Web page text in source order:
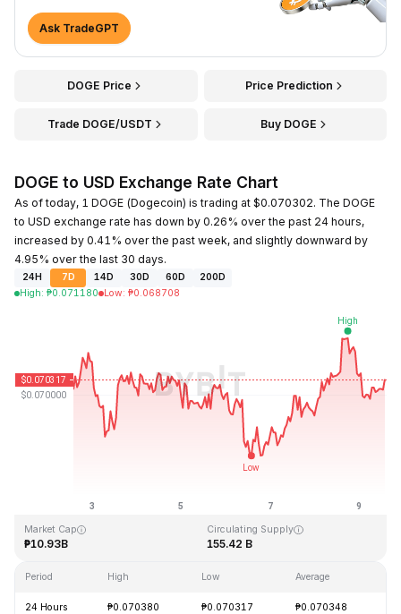
Ask TradeGPT
DOGE Price Price Prediction
Trade DOGE/USDT Buy DOGE
DOGE to USD Exchange Rate Chart
As of today, 1 DOGE (Dogecoin) is trading at $0.070302. The DOGE
to USD exchange rate has down by 0.26% over the past 24 hours,
increased by 0.41% over the past week, and slightly downward by
4.95% over the last 30 days.
24H 7D 14D 30D 60D
200D
High: ₱0.071180 Low: ₱0.068708
Market Cap
₱10.93B
Circulating Supply
155.42 B
Period High Low Average
24 Hours ₱0.070380 ₱0.070317 ₱0.070348